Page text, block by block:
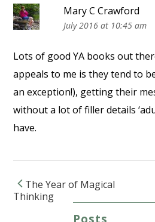
Mary C Crawford
July 2016 at 10:45 am
Lots of good YA books out
appeals to me is they tend to
an exception!), getting their
without a lot of filler details
have.
Post navigation
The Year of Magical
Thinking
Posts